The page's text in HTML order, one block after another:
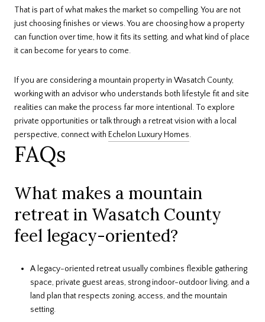
That is part of what makes the market so compelling. You are not
just choosing finishes or views. You are choosing how a property
can function over time, how it fits its setting, and what kind of place
it can become for years to come.
If you are considering a mountain property in Wasatch County,
working with an advisor who understands both lifestyle fit and site
realities can make the process far more intentional. To explore
private opportunities or talk through a retreat vision with a local
perspective, connect with Echelon Luxury Homes.
FAQs
What makes a mountain
retreat in Wasatch County
feel legacy-oriented?
A legacy-oriented retreat usually combines flexible gathering
space, private guest areas, strong indoor-outdoor living, and a
land plan that respects zoning, access, and the mountain
setting.